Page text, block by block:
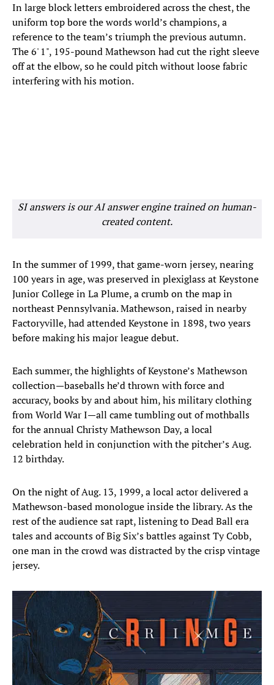
In large block letters embroidered across the chest, the
uniform top bore the words world’s champions, a
reference to the team’s triumph the previous autumn.
The 6' 1", 195-pound Mathewson had cut the right sleeve
off at the elbow, so he could pitch without loose fabric
interfering with his motion.
SI answers is our AI answer engine trained on human-
created content.
In the summer of 1999, that game-worn jersey, nearing
100 years in age, was preserved in plexiglass at Keystone
Junior College in La Plume, a crumb on the map in
northeast Pennsylvania. Mathewson, raised in nearby
Factoryville, had attended Keystone in 1898, two years
before making his major league debut.
Each summer, the highlights of Keystone’s Mathewson
collection—baseballs he’d thrown with force and
accuracy, books by and about him, his military clothing
from World War I—all came tumbling out of mothballs
for the annual Christy Mathewson Day, a local
celebration held in conjunction with the pitcher’s Aug.
12 birthday.
On the night of Aug. 13, 1999, a local actor delivered a
Mathewson-based monologue inside the library. As the
rest of the audience sat rapt, listening to Dead Ball era
tales and accounts of Big Six’s battles against Ty Cobb,
one man in the crowd was distracted by the crisp vintage
jersey.